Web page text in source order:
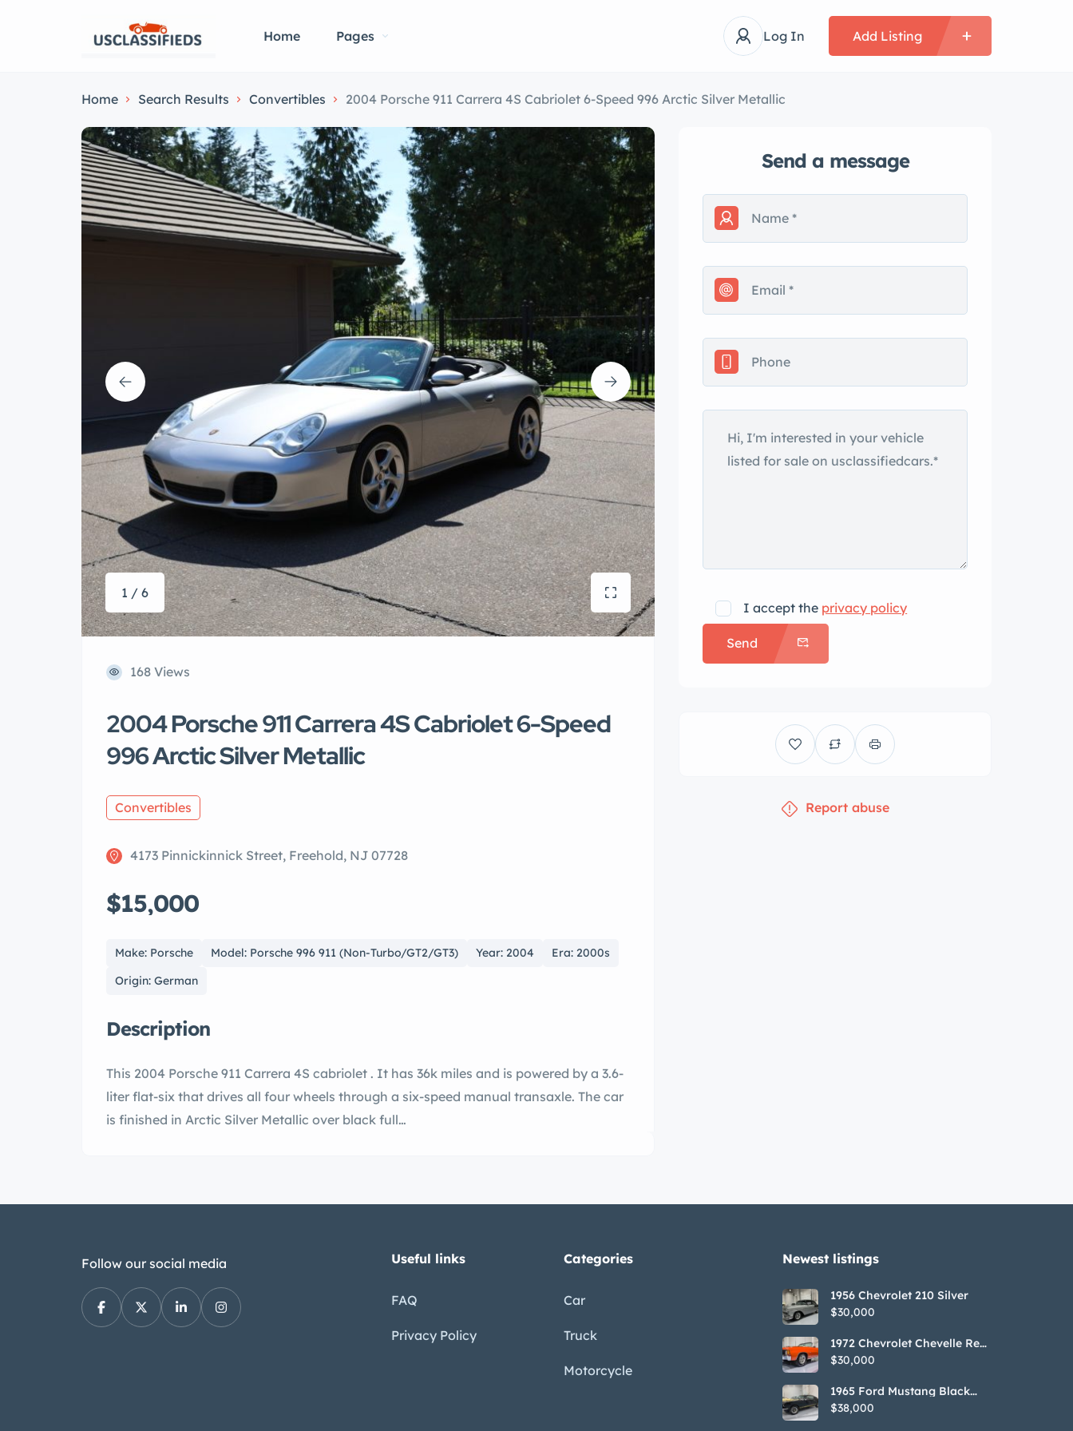
Home Pages Log In Add Listing
Home Search Results Convertibles 2004 Porsche 911 Carrera 4S Cabriolet 6-Speed 996 Arctic Silver Metallic
1 / 6
168 Views
2004 Porsche 911 Carrera 4S Cabriolet 6-Speed
996 Arctic Silver Metallic
Convertibles
4173 Pinnickinnick Street, Freehold, NJ 07728
$15,000
Make: Porsche Model: Porsche 996 911 (Non-Turbo/GT2/GT3) Year: 2004
Era: 2000s
Origin: German
Description
This 2004 Porsche 911 Carrera 4S cabriolet . It has 36k miles and is powered by a 3.6-
liter flat-six that drives all four wheels through a six-speed manual transaxle. The car
is finished in Arctic Silver Metallic over black full…
Send a message
I accept the privacy policy
Send
Report abuse
Follow our social media Useful links
FAQ
Privacy Policy
Categories
Car
Truck
Motorcycle
Newest listings​
1956 Chevrolet 210 Silver
$30,000
1972 Chevrolet Chevelle Red
SS Tribute Convertible
$30,000
1965 Ford Mustang Black
GT350H Tribute
$38,000